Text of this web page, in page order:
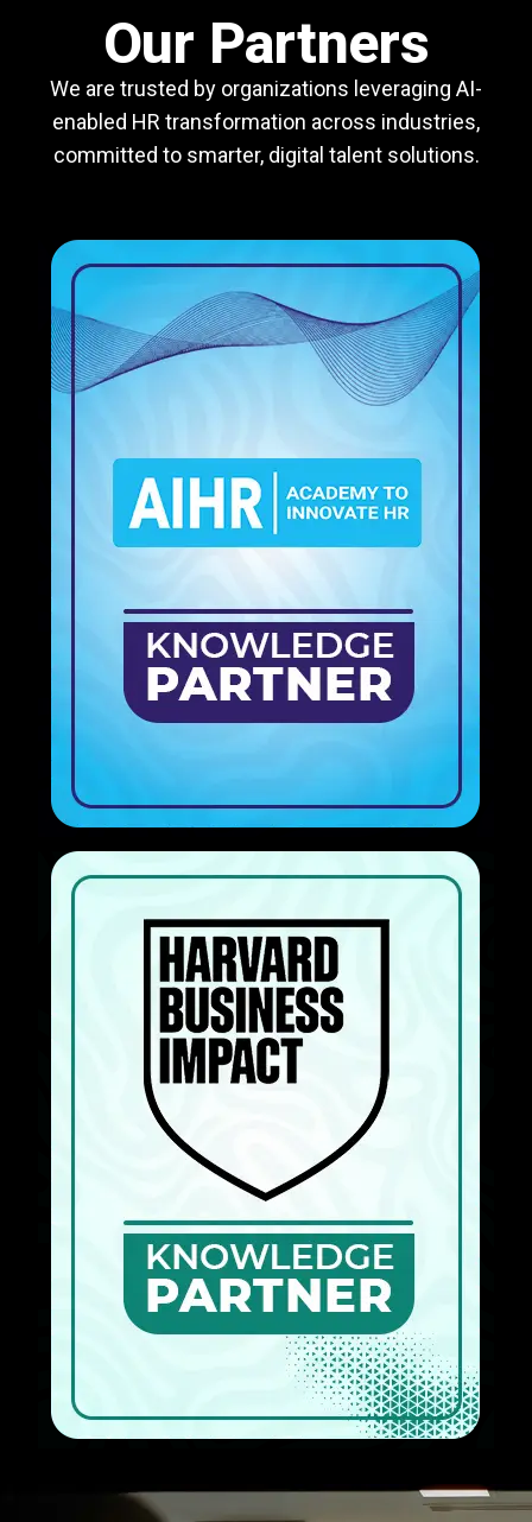
Our Partners
We are trusted by organizations leveraging AI-
enabled HR transformation across industries,
committed to smarter, digital talent solutions.